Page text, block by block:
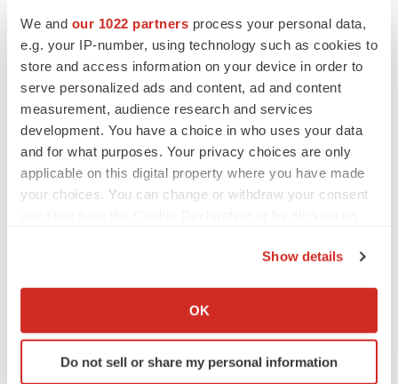
We and our 1022 partners process your personal data,
e.g. your IP-number, using technology such as cookies to
store and access information on your device in order to
serve personalized ads and content, ad and content
measurement, audience research and services
development. You have a choice in who uses your data
and for what purposes. Your privacy choices are only
applicable on this digital property where you have made
your choices. You can change or withdraw your consent
Collect information about your geographical location
Identify your device by actively scanning it for
specific characteristics (fingerprinting)
Show details
OK
Do not sell or share my personal information
accordingly investors are cautioned not to put undue
reliance on forward-looking statements due to the
inherent uncertainty therein.
For further information, please contact:
Aptose Biosciences Inc.
Susan Pietropaolo